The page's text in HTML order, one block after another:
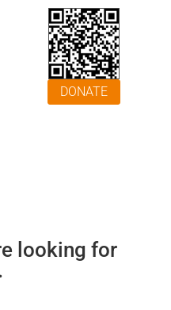
DONATE
looking for